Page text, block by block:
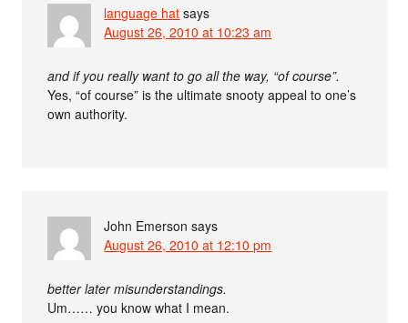
language hat says
August 26, 2010 at 10:23 am
and if you really want to go all the way, “of course”.
Yes, “of course” is the ultimate snooty appeal to one’s
own authority.
John Emerson says
August 26, 2010 at 12:10 pm
better later misunderstandings.
Um…… you know what I mean.